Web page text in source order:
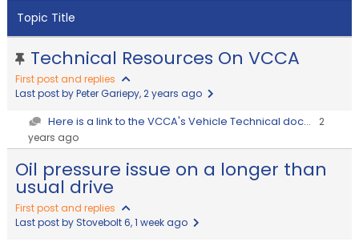
Topic Title
Technical Resources On VCCA
First post and replies
Last post by Peter Gariepy, 2 years ago
Here is a link to the VCCA's Vehicle Technical doc...
2
years ago
Oil pressure issue on a longer than
usual drive
First post and replies
Last post by Stovebolt 6, 1 week ago